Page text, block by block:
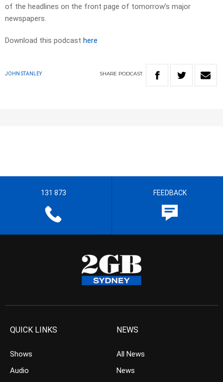
of the headlines on the front page of tomorrow’s major
newspapers.
Download this podcast here
JOHN STANLEY SHARE PODCAST
131 873 FEEDBACK
QUICK LINKS
Shows
Audio
NEWS
All News
News